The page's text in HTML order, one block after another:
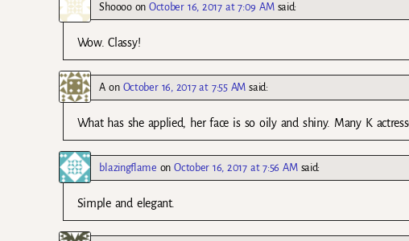
ShooooonOctober 16, 2017 at 7:09 AM said:
Wow. Classy!
A on October 16, 2017 at 7:55 AM said:
What has she applied, her face is so oily and shiny. Many K
blazingflame onOctober 16, 2017 at 7:56 AM said:
Simple and elegant.